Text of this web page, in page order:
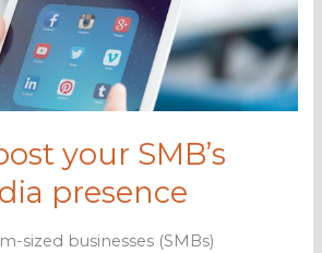
your SMB’s
presence
sized businesses (SMBs)